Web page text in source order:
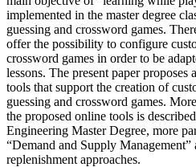
implemented in the master degree
guessing and crossword games.
offer the possibility to configure
crossword games in order to be
lessons. The present paper proposes
tools that support the creation of
guessing and crossword games.
the proposed online tools is
Engineering Master Degree, more
“Demand and Supply Management”
replenishment approaches.